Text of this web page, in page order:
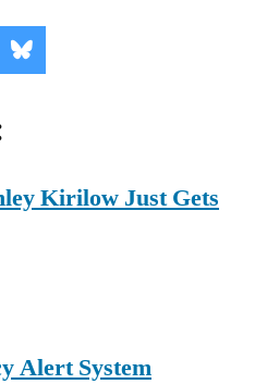
Share
Reddit
on
Kirilow Just Gets
Alert System